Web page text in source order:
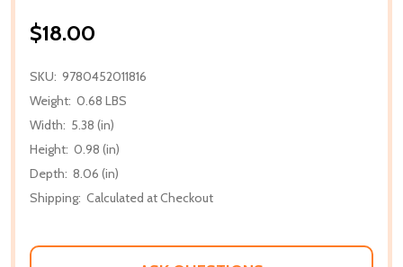
$18.00
SKU: 9780452011816
Weight: 0.68 LBS
Width: 5.38 (in)
Height: 0.98 (in)
Depth: 8.06 (in)
Shipping: Calculated at Checkout